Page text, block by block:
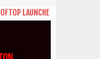
LAUNCHES NEW DAYTIME